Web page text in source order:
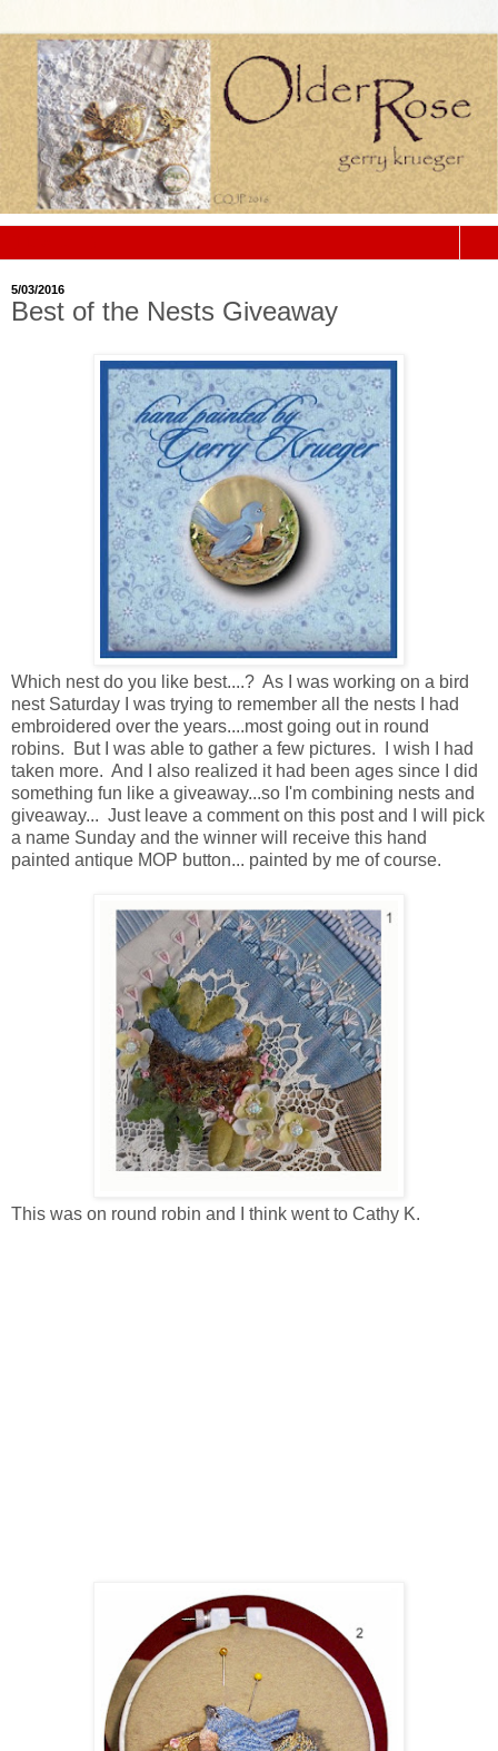
5/03/2016
Best of the Nests Giveaway
Which nest do you like best....? As I was working on a bird
nest Saturday I was trying to remember all the nests I had
embroidered over the years....most going out in round
robins. But I was able to gather a few pictures. I wish I had
taken more. And I also realized it had been ages since I did
something fun like a giveaway...so I'm combining nests and
giveaway... Just leave a comment on this post and I will pick
a name Sunday and the winner will receive this hand
painted antique MOP button... painted by me of course.
This was on round robin and I think went to Cathy K.